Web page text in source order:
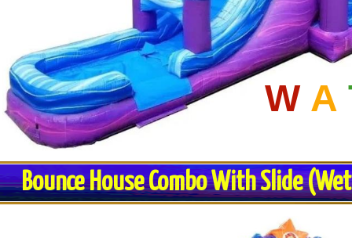
W A
Bounce House Combo With Slide